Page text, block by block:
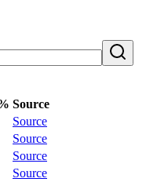
Source
Source
Source
Source
Source